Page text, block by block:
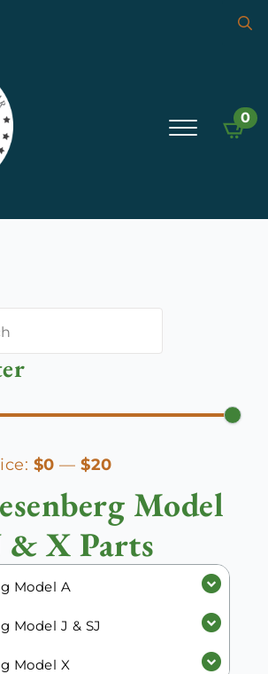
0
$0 — $20
Model
& X Parts
Model A
Model J & SJ
Model X